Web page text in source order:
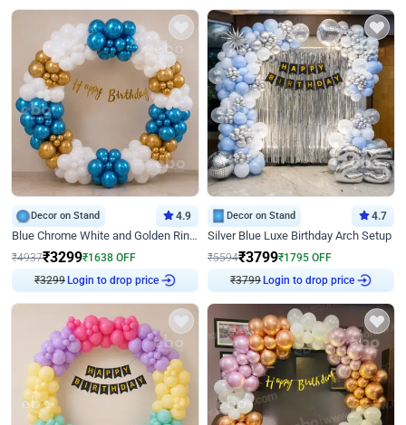
Decor on Stand 4.9
Blue Chrome White and Golden Ring Birthday Decor
₹4937₹3299₹1638 OFF
₹3299 Login to drop price
Decor on Stand 4.7
Silver Blue Luxe Birthday Arch Setup
₹5594₹3799₹1795 OFF
₹3799 Login to drop price